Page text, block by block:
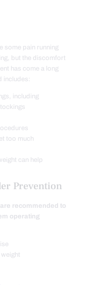
some pain running
but the discomfort
has come a long
includes:
including
too much
can help
Prevention
recommended to
operating